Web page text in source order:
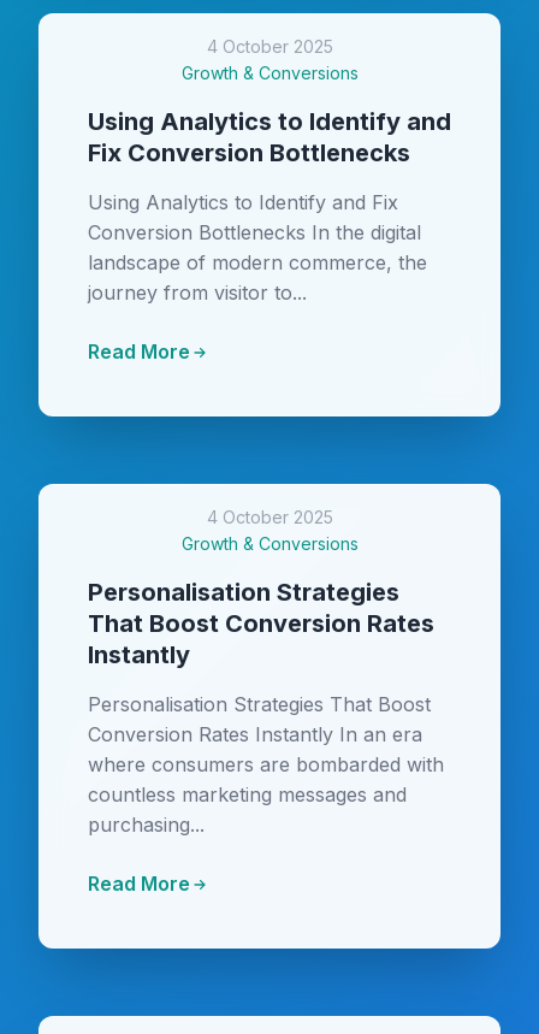
4 October 2025
Growth & Conversions
Using Analytics to Identify and
Fix Conversion Bottlenecks
Using Analytics to Identify and Fix
Conversion Bottlenecks In the digital
landscape of modern commerce, the
journey from visitor to...
Read More
4 October 2025
Growth & Conversions
Personalisation Strategies
That Boost Conversion Rates
Instantly
Personalisation Strategies That Boost
Conversion Rates Instantly In an era
where consumers are bombarded with
countless marketing messages and
purchasing...
Read More